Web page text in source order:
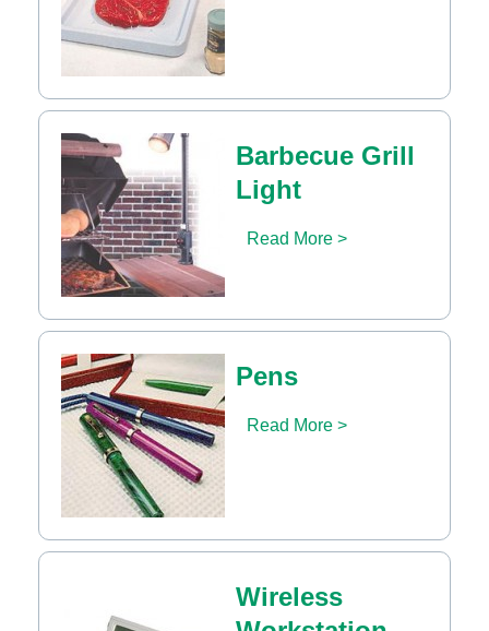
Barbecue Grill
Light
Read More >
Pens
Read More >
Wireless